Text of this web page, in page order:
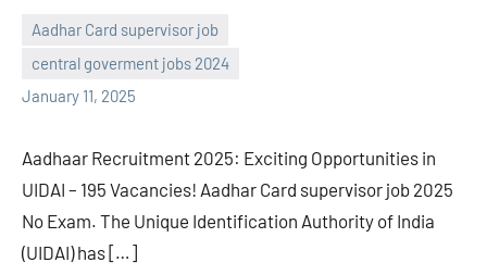
Aadhar Card supervisor job
central goverment jobs 2024
January 11, 2025
navaneetha967
No
comments
Aadhaar Recruitment 2025: Exciting Opportunities in
UIDAI – 195 Vacancies! Aadhar Card supervisor job 2025
No Exam. The Unique Identification Authority of India
(UIDAI) has […]